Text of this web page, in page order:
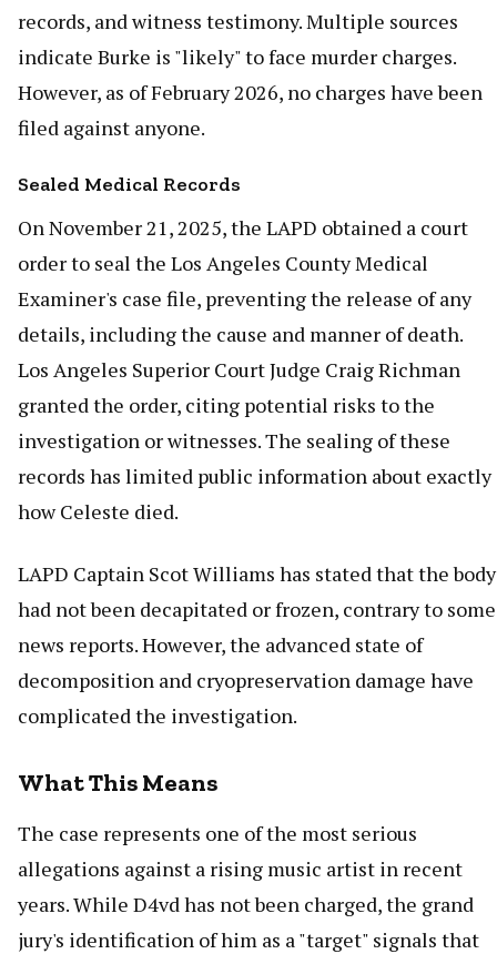
records, and witness testimony. Multiple sources
indicate Burke is "likely" to face murder charges.
However, as of February 2026, no charges have been
filed against anyone.
Sealed Medical Records
On November 21, 2025, the LAPD obtained a court
order to seal the Los Angeles County Medical
Examiner's case file, preventing the release of any
details, including the cause and manner of death.
Los Angeles Superior Court Judge Craig Richman
granted the order, citing potential risks to the
investigation or witnesses. The sealing of these
records has limited public information about exactly
how Celeste died.
LAPD Captain Scot Williams has stated that the body
had not been decapitated or frozen, contrary to some
news reports. However, the advanced state of
decomposition and cryopreservation damage have
complicated the investigation.
What This Means
The case represents one of the most serious
allegations against a rising music artist in recent
years. While D4vd has not been charged, the grand
jury's identification of him as a "target" signals that